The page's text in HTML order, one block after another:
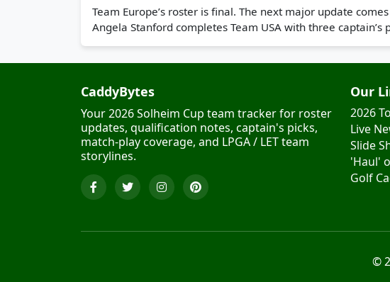
Team Europe’s roster is final. The next major update
Angela Stanford completes Team USA with three captain’s
CaddyBytes
Your 2026 Solheim Cup team tracker for roster
updates, qualification notes, captain's picks,
match-play coverage, and LPGA / LET team
storylines.
Our
2026
Live
Slide
'Haul'
Golf
©